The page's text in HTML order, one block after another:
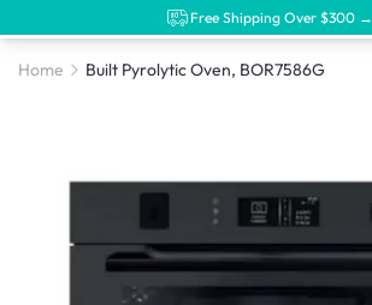
Free Shipping Over $300 →
Home Built Pyrolytic Oven, BOR7586G